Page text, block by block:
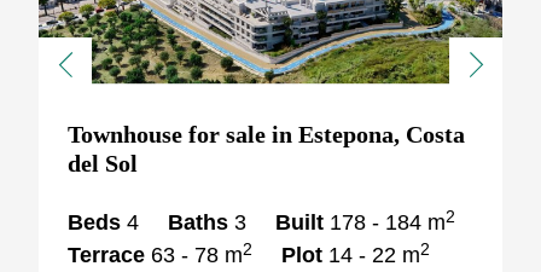
Previous Next
Townhouse for sale in Estepona, Costa
del Sol
Beds 4 Baths 3 Built 178 - 184 m2
Terrace 63 - 78 m2 Plot 14 - 22 m2